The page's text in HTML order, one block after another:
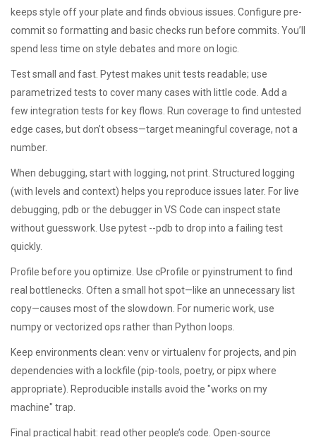
keeps style off your plate and finds obvious issues. Configure pre-
commit so formatting and basic checks run before commits. You’ll
spend less time on style debates and more on logic.
Test small and fast. Pytest makes unit tests readable; use
parametrized tests to cover many cases with little code. Add a
few integration tests for key flows. Run coverage to find untested
edge cases, but don’t obsess—target meaningful coverage, not a
number.
When debugging, start with logging, not print. Structured logging
(with levels and context) helps you reproduce issues later. For live
debugging, pdb or the debugger in VS Code can inspect state
without guesswork. Use pytest --pdb to drop into a failing test
quickly.
Profile before you optimize. Use cProfile or pyinstrument to find
real bottlenecks. Often a small hot spot—like an unnecessary list
copy—causes most of the slowdown. For numeric work, use
numpy or vectorized ops rather than Python loops.
Keep environments clean: venv or virtualenv for projects, and pin
dependencies with a lockfile (pip-tools, poetry, or pipx where
appropriate). Reproducible installs avoid the "works on my
machine" trap.
Final practical habit: read other people’s code. Open-source